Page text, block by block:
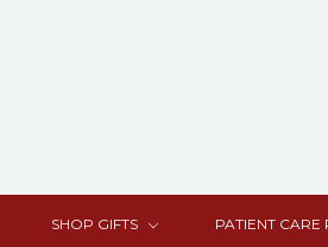
SHOP GIFTS PATIENT CARE